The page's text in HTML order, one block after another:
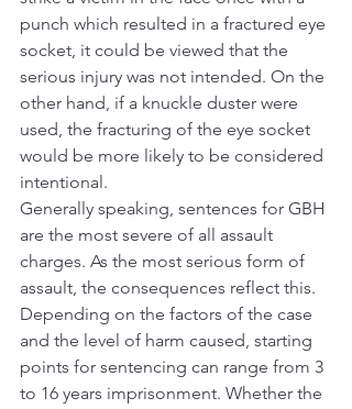
punch which resulted in a fractured eye
socket, it could be viewed that the
serious injury was not intended. On the
other hand, if a knuckle duster were
used, the fracturing of the eye socket
would be more likely to be considered
intentional.
Generally speaking, sentences for GBH
are the most severe of all assault
charges. As the most serious form of
assault, the consequences reflect this.
Depending on the factors of the case
and the level of harm caused, starting
points for sentencing can range from 3
to 16 years imprisonment. Whether the